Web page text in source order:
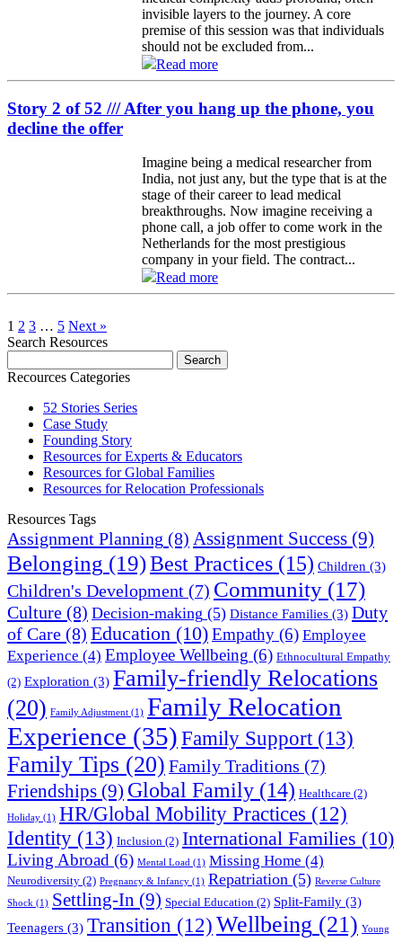
invisible layers to the journey. A core
premise of this session was that individuals
should not be excluded from...
Read more
Story 2 of 52 /// After you hang up the phone, you
decline the offer
Imagine being a medical researcher from
India, not just any, but the type that is at the
stage of their career to lead medical
breakthroughs. Now imagine receiving a
phone call, a job offer to come work in the
Netherlands for the most prestigious
company in your field. The contract...
Read more
1 2 3 … 5 Next »
Search Resources
Recources Categories
52 Stories Series
Case Study
Founding Story
Resources for Experts & Educators
Resources for Global Families
Resources for Relocation Professionals
Resources Tags
Assignment Planning (8) Assignment Success (9)
Belonging (19)Best Practices (15) Children (3)
Children's Development (7) Community (17)
Culture (8) Decision-making (5) Distance Families (3) Duty
of Care (8) Education (10)Empathy (6) Employee
Experience (4) Employee Wellbeing (6) Ethnocultural Empathy
(2) Exploration (3) Family-friendly Relocations
(20) Family Adjustment (1) Family Relocation
Experience (35)Family Support(13)
Family Tips (20) Family Traditions (7)
Friendships (9) Global Family (14) Healthcare (2)
Holiday (1) HR/Global Mobility Practices (12)
Identity (13) Inclusion (2) International Families (10)
Living Abroad (6) Mental Load (1) Missing Home (4)
Neurodiversity (2) Pregnancy & Infancy (1) Repatriation (5) Reverse Culture
Shock (1) Settling-In (9) Special Education (2) Split-Family (3)
Teenagers (3) Transition (12) Wellbeing (21) Young